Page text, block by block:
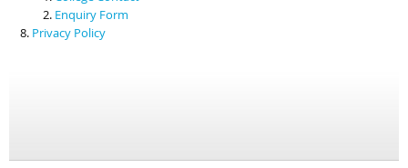
Enquiry Form
Privacy Policy